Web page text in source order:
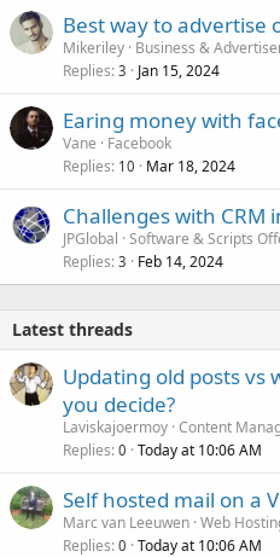
Best way to advertise
Mikeriley Business &
Replies 3 Jan 15, 2024
Earing money with
Vane
Facebook
Replies 10 Mar 18, 2024
Challenges with CRM
JPGlobal Software & Scripts
Replies 3 Feb 14, 2024
Latest threads
Updating old posts vs
you decide?
Laviskajoermoy Content
Replies 0 Today at 10:06 AM
Self hosted mail on a
Marc van Leeuwen Web
Replies 0 Today at 10:06 AM